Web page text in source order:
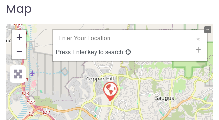
Map
+
−
Press Enter key to search